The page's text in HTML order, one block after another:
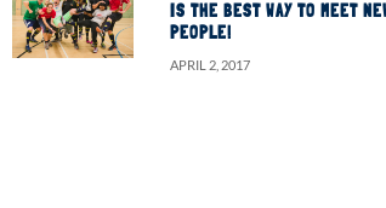
IS THE BEST WAY TO MEET
PEOPLE!
APRIL 2, 2017